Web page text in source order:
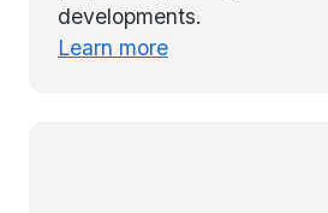
developments.
Learn more